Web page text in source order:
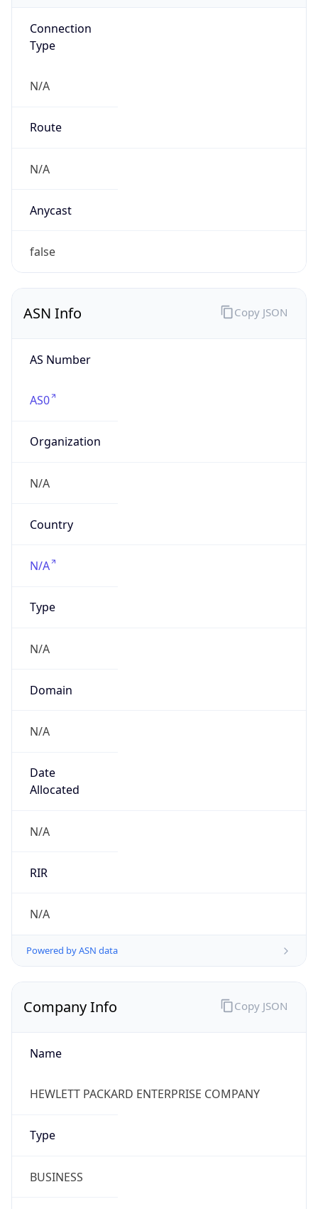
Connection
Type
N/A
Route
N/A
Anycast
false
ASN Info
AS Number
AS0
Organization
N/A
Country
N/A
Type
N/A
Domain
N/A
Date
Allocated
N/A
RIR
N/A
Powered by ASN data
Copy JSON
Company Info
Name
HEWLETT PACKARD ENTERPRISE COMPANY
Type
BUSINESS
Copy JSON